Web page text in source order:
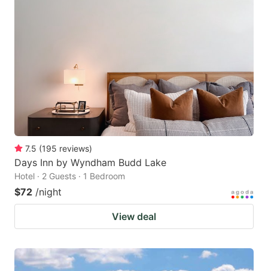
7.5 (195 reviews)
Days Inn by Wyndham Budd Lake
Hotel · 2 Guests · 1 Bedroom
$72 /night
View deal